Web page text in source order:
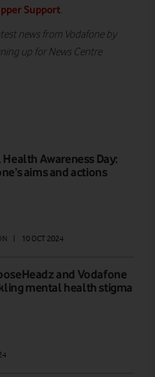
Support.
news from Vodafone by
up for News Centre
Awareness Day:
aims and actions
10 OCT 2024
and Vodafone
mental health stigma